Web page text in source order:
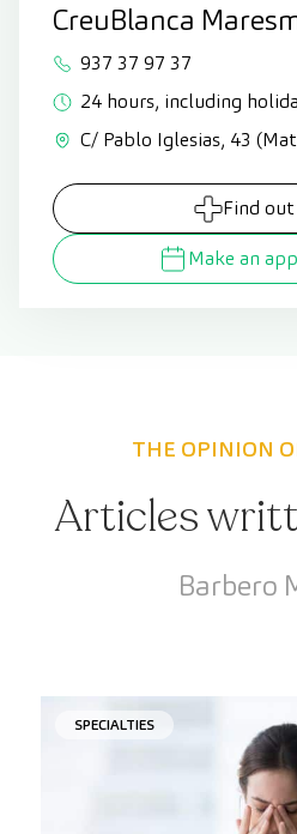
CreuBlanca
937 37 97 37
24 hours, including
C/ Pablo Iglesias, 43
Find
Make an
THE OPINION
Articles
Barbero
SPECIALTIES